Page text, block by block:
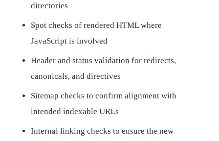
directories
Spot checks of rendered HTML where
JavaScript is involved
Header and status validation for redirects,
canonicals, and directives
Sitemap checks to confirm alignment with
intended indexable URLs
Internal linking checks to ensure the new